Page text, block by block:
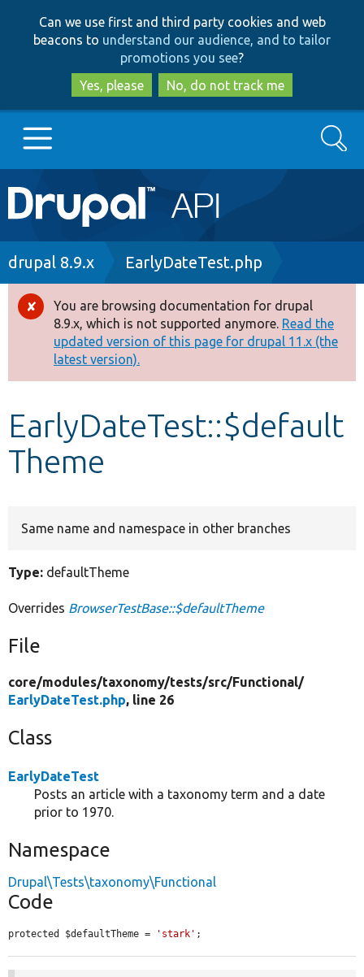
to
main
content
to
search
Can we use first and third party cookies and web
beacons to understand our audience, and to tailor
promotions you see?
Yes, please
No, do not track me
Main
navigation
Go to Drupal.org
Drupal 8+
Other projects
Develop for Drupal
Search
Breadcrumb
drupal 8.9.x EarlyDateTest.php
Error
message
You are browsing documentation for drupal
8.9.x, which is not supported anymore. Read the
updated version of this page for drupal 11.x (the
latest version).
EarlyDateTest::$default
Theme
Same name and namespace in other branches
Type: defaultTheme
Overrides BrowserTestBase::$defaultTheme
File
core/modules/taxonomy/tests/src/Functional/
EarlyDateTest.php, line 26
Class
EarlyDateTest
Posts an article with a taxonomy term and a date
prior to 1970.
Namespace
Drupal\Tests\taxonomy\Functional
Code
protected $defaultTheme = 'stark' ;